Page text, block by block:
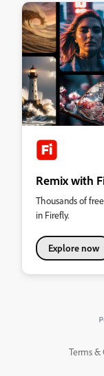
Remix with
Thousands of
in Firefly.
Explore now
Terms &